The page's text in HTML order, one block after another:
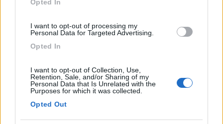
Opted In
I want to opt-out of processing my
Personal Data for Targeted Advertising.
Opted In
I want to opt-out of Collection, Use,
Retention, Sale, and/or Sharing of my
Personal Data that Is Unrelated with the
Purposes for which it was collected.
Opted Out
8.8 Diano Marina(IM)
Campeggio